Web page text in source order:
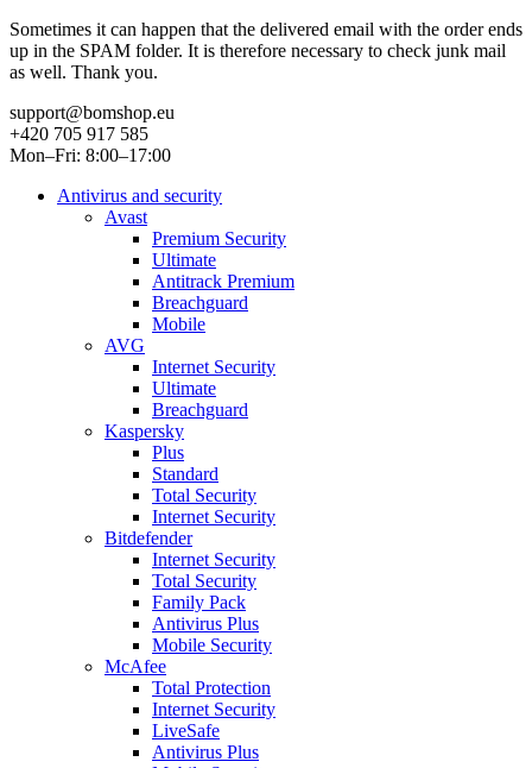
Sometimes it can happen that the delivered email with the order ends
up in the SPAM folder. It is therefore necessary to check junk mail
as well. Thank you.
support@bomshop.eu
+420 705 917 585
Mon–Fri: 8:00–17:00
Antivirus and security
Avast
Premium Security
Ultimate
Antitrack Premium
Breachguard
Mobile
AVG
Internet Security
Ultimate
Breachguard
Kaspersky
Plus
Standard
Total Security
Internet Security
Bitdefender
Internet Security
Total Security
Family Pack
Antivirus Plus
Mobile Security
McAfee
Total Protection
Internet Security
LiveSafe
Antivirus Plus